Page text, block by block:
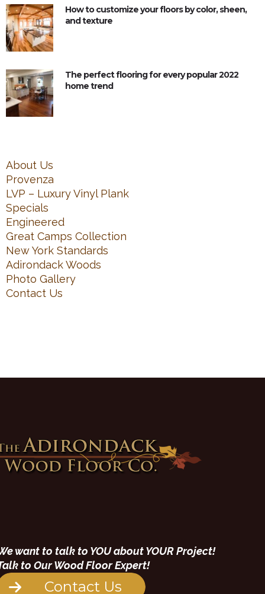
How to customize your floors by color, sheen,
and texture
The perfect flooring for every popular 2022
home trend
About Us
Provenza
LVP – Luxury Vinyl Plank
Specials
Engineered
Great Camps Collection
New York Standards
Adirondack Woods
Photo Gallery
Contact Us
want to talk to YOU about YOUR Project!
to Our Wood Floor Expert!
Contact Us